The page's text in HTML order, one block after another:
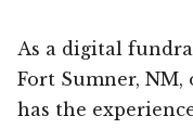
As a digital
Fort Sumner,
has the